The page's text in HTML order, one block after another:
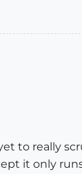
to really
it only